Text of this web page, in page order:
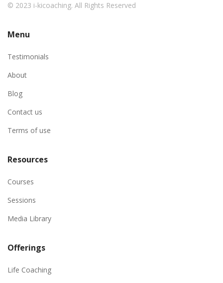
© 2023 i-kicoaching. All Rights Reserved
Menu
Testimonials
About
Blog
Contact us
Terms of use
Resources
Courses
Sessions
Media Library
Offerings
Life Coaching